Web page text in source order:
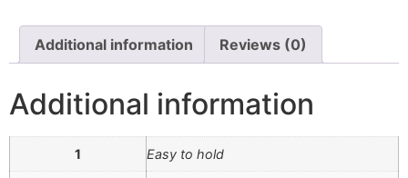
Additional information Reviews (0)
Additional information
1 Easy to hold